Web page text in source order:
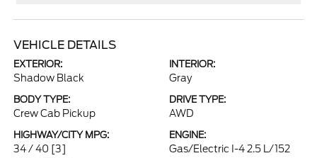
VEHICLE DETAILS
EXTERIOR:
Shadow Black
INTERIOR:
Gray
BODY TYPE:
Crew Cab Pickup
DRIVE TYPE:
AWD
HIGHWAY/CITY MPG:
34 / 40 [3]
ENGINE:
Gas/Electric I-4 2.5 L/152